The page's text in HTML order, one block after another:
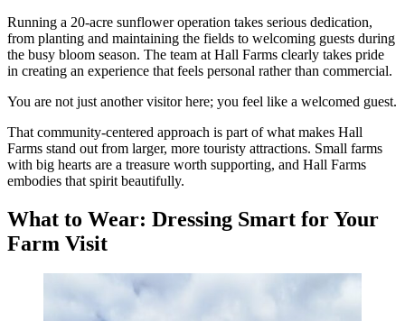
Running a 20-acre sunflower operation takes serious dedication,
from planting and maintaining the fields to welcoming guests during
the busy bloom season. The team at Hall Farms clearly takes pride
in creating an experience that feels personal rather than commercial.
You are not just another visitor here; you feel like a welcomed guest.
That community-centered approach is part of what makes Hall
Farms stand out from larger, more touristy attractions. Small farms
with big hearts are a treasure worth supporting, and Hall Farms
embodies that spirit beautifully.
What to Wear: Dressing Smart for Your
Farm Visit